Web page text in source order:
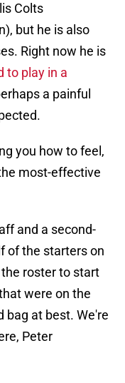
Colts
but he is also
Right now he is
to play in a
a painful
you how to feel,
most-effective
and a second-
of the starters on
roster to start
were on the
bag at best. We're
Peter